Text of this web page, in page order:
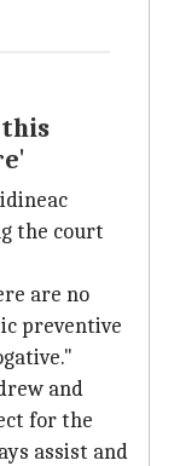
the court
are no
preventive
and
for the
assist and